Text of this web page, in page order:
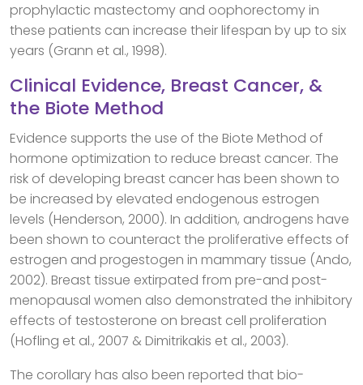
prophylactic mastectomy and oophorectomy in
these patients can increase their lifespan by up to six
years (Grann et al., 1998).
Clinical Evidence, Breast Cancer, &
the Biote Method
Evidence supports the use of the Biote Method of
hormone optimization to reduce breast cancer. The
risk of developing breast cancer has been shown to
be increased by elevated endogenous estrogen
levels (Henderson, 2000). In addition, androgens have
been shown to counteract the proliferative effects of
estrogen and progestogen in mammary tissue (Ando,
2002). Breast tissue extirpated from pre-and post-
menopausal women also demonstrated the inhibitory
effects of testosterone on breast cell proliferation
(Hofling et al., 2007 & Dimitrikakis et al., 2003).
The corollary has also been reported that bio-